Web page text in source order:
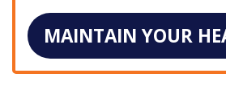
MAINTAIN YOUR